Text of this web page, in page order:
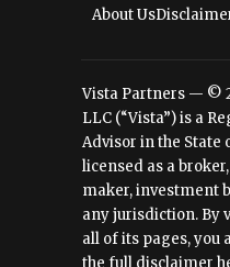
About Us
Vista Partners — ©
LLC (“Vista”) is a
Advisor in the State
licensed as a
maker, investment
any jurisdiction. By
all of its pages, you
the full disclaimer